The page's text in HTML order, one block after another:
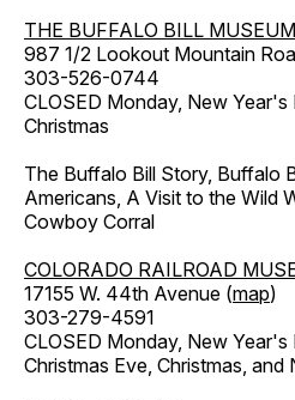
THE BUFFALO BILL
987 1/2 Lookout Mountain
303-526-0744
CLOSED Monday, New
Christmas
The Buffalo Bill Story, Buffalo
Americans, A Visit to the Wild
Cowboy Corral
COLORADO RAILROAD
17155 W. 44th Avenue (map)
303-279-4591
CLOSED Monday, New Year's
Christmas Eve, Christmas,